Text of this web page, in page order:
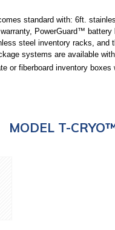
standard with: 6ft.
PowerGuard™ battery
steel inventory racks, and
systems are available
or fiberboard inventory boxes
MODEL T-